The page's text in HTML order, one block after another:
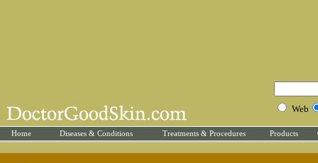
Web
Home Diseases & Conditions Treatments & Procedures Products